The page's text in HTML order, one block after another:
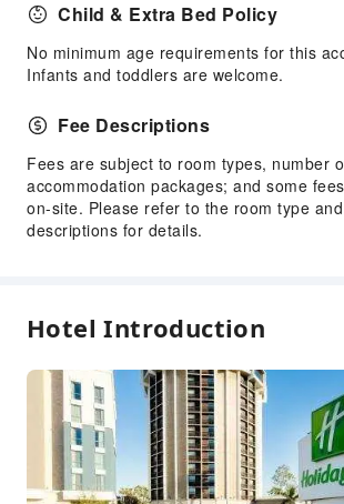
Public Facilities
Public Wi-Fi
ATM
Elevators
Smoking Area
Parking Lot
Internet Access
Common Room
Front Desk Services
Concierge Service
Luggage Storage
Child & Extra Bed Policy
No minimum age requirements for this
Infants and toddlers are welcome.
Fee Descriptions
Fees are subject to room types, number
accommodation packages; and some
on-site. Please refer to the room type
descriptions for details.
Hotel Introduction